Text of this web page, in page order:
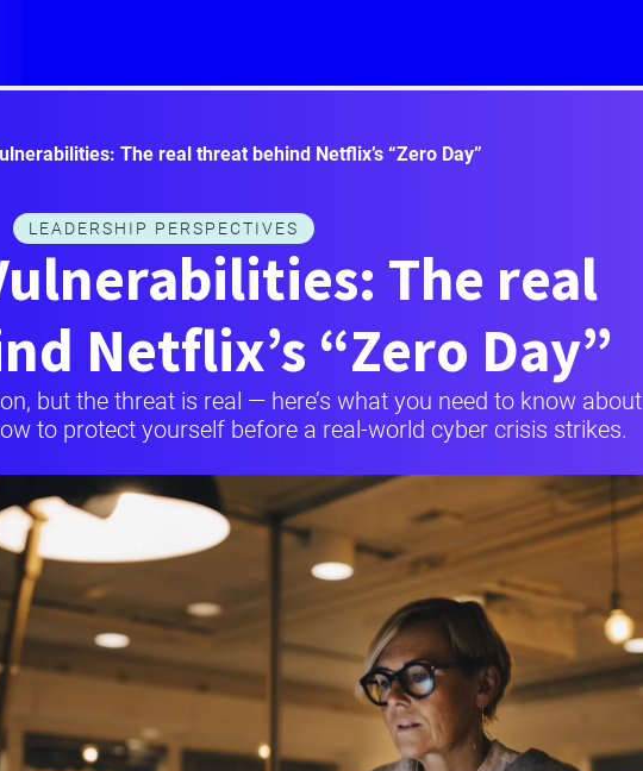
The real threat behind Netflix’s “Zero Day”
LEADERSHIP PERSPECTIVES
The real
Netflix’s “Zero Day”
but the threat is real — here’s what you need to know about
to protect yourself before a real-world cyber crisis strikes.